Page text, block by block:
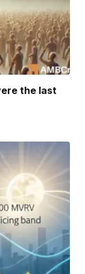
the last